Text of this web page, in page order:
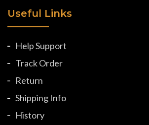
Useful Links
Help Support
Track Order
Return
Shipping Info
History